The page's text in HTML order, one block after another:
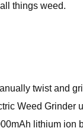
things weed.
twist and
Weed Grinder
lithium ion